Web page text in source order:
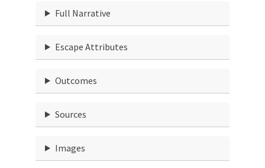
Full Narrative
Escape Attributes
Outcomes
Sources
Images